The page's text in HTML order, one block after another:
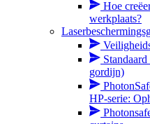
Hoe
werkplaats?
gordijn)
HP-serie: